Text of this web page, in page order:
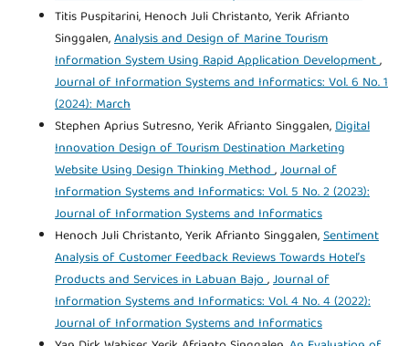
Titis Puspitarini, Henoch Juli Christanto, Yerik Afrianto
Singgalen,Analysis and Design of Marine Tourism
Information System Using Rapid Application Development,
Journal of Information Systems and Informatics: Vol. 6 No. 1
(2024): March
Stephen Aprius Sutresno, Yerik Afrianto Singgalen,Digital
Innovation Design of Tourism Destination Marketing
Website Using Design Thinking Method,Journal of
Information Systems and Informatics: Vol. 5 No. 2 (2023):
Journal of Information Systems and Informatics
Henoch Juli Christanto, Yerik Afrianto Singgalen,Sentiment
Analysis of Customer Feedback Reviews Towards Hotel’s
Products and Services in Labuan Bajo,Journal of
Information Systems and Informatics: Vol. 4 No. 4 (2022):
Journal of Information Systems and Informatics